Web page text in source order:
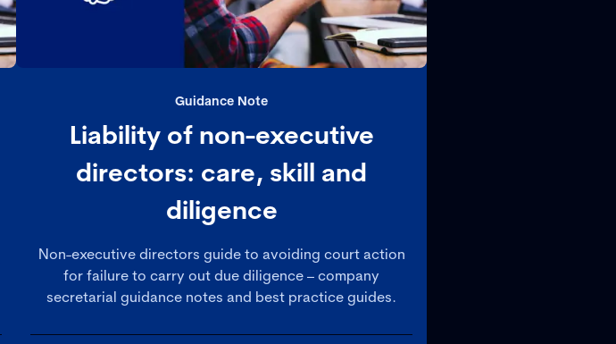
Guidance Note
Liability of non-executive
directors: care, skill and
diligence
Non-executive directors guide to avoiding court action
for failure to carry out due diligence – company
secretarial guidance notes and best practice guides.